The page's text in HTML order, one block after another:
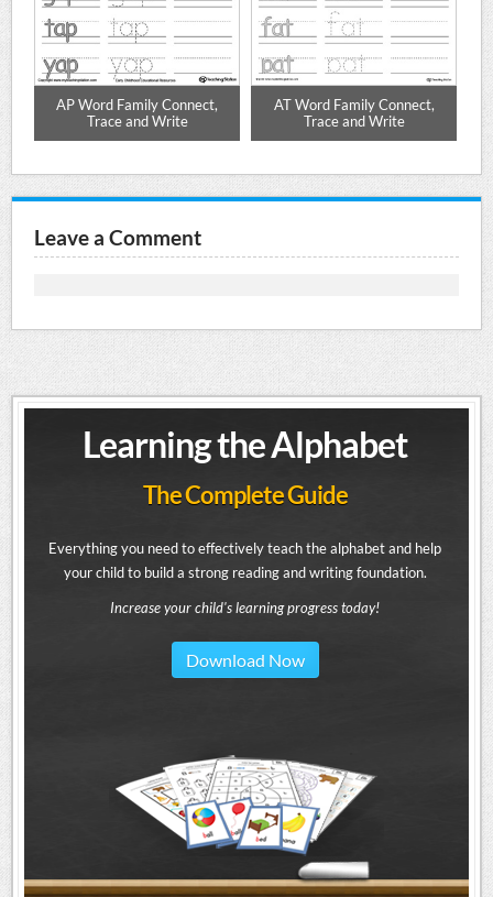
AP Word Family Connect,
Trace and Write
AT Word Family Connect,
Trace and Write
Leave a Comment
Learning the Alphabet
The Complete Guide
Everything you need to effectively teach the alphabet and help
your child to build a strong reading and writing foundation.
Increase your child's learning progress today!
Download Now